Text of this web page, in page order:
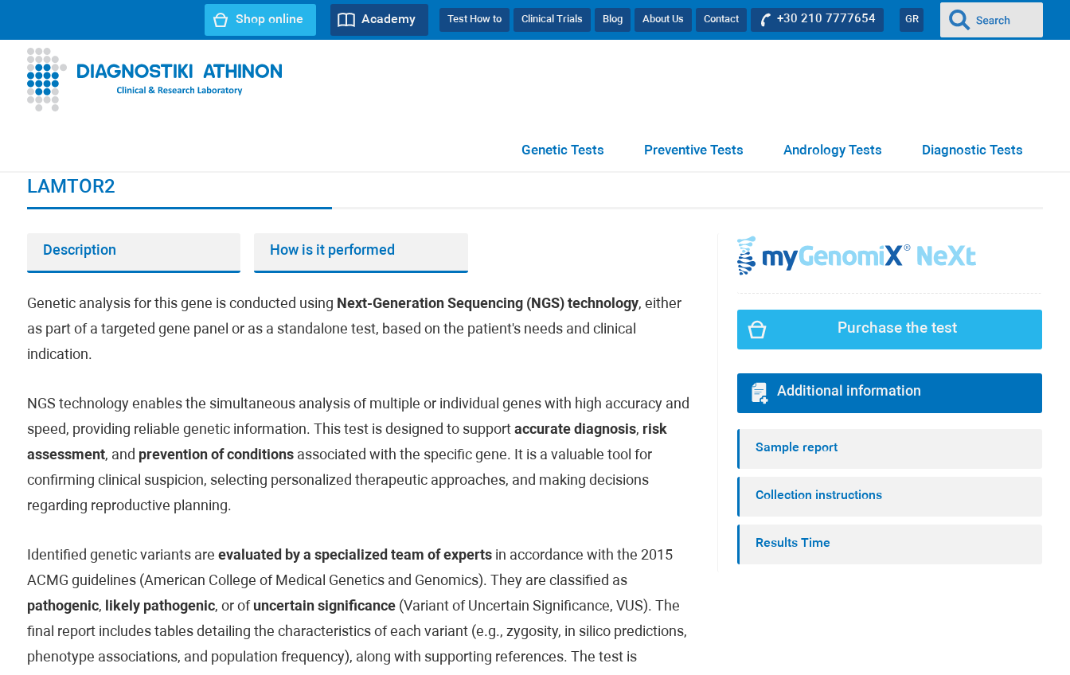
GR
+30 210 7777654
Contact
About Us
Blog
Clinical Trials
Test How to
Academy
Shop online
Diagnostic Tests
Andrology Tests
Preventive Tests
Genetic Tests
LAMTOR2
Description How is it performed
Genetic analysis for this gene is conducted using Next-Generation Sequencing (NGS) technology, either
as part of a targeted gene panel or as a standalone test, based on the patient's needs and clinical
indication.
NGS technology enables the simultaneous analysis of multiple or individual genes with high accuracy and
speed, providing reliable genetic information. This test is designed to support accurate diagnosis, risk
assessment, and prevention of conditionsassociated with the specific gene. It is a valuable tool for
confirming clinical suspicion, selecting personalized therapeutic approaches, and making decisions
regarding reproductive planning.
Identified genetic variants are evaluated by a specialized team of expertsin accordance with the 2015
ACMG guidelines (American College of Medical Genetics and Genomics). They are classified as
pathogenic, likely pathogenic, or of uncertain significance(Variant of Uncertain Significance, VUS). The
final report includes tables detailing the characteristics of each variant (e.g., zygosity, in silico predictions,
phenotype associations, and population frequency), along with supporting references. The test is
Purchase the test
Additional information
Sample report
Collection instructions
Results Time